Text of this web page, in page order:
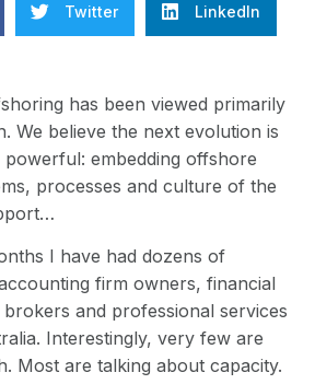
Twitter LinkedIn
has been viewed primarily
We believe the next evolution is
embedding offshore
processes and culture of the
I have had dozens of
firm owners, financial
and professional services
Interestingly, very few are
Most are talking about capacity.